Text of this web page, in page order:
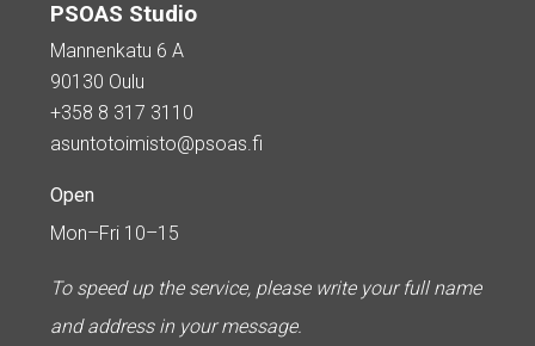
PSOAS Studio
Mannenkatu 6 A
90130 Oulu
+358 8 317 3110
asuntotoimisto@psoas.fi
Open
Mon–Fri 10–15
To speed up the service, please write your full name
and address in your message.